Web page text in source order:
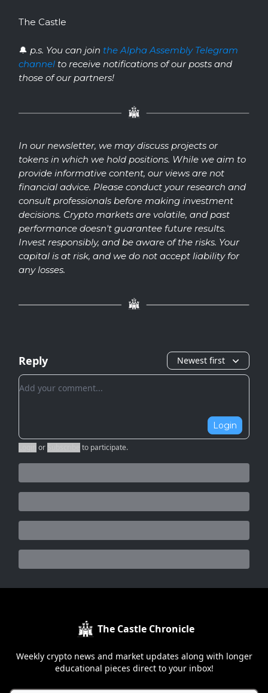
The Castle
🔔 p.s. You can join the Alpha Assembly Telegram
channel to receive notifications of our posts and
those of our partners!
In our newsletter, we may discuss projects or
tokens in which we hold positions. While we aim to
provide informative content, our views are not
financial advice. Please conduct your research and
consult professionals before making investment
decisions. Crypto markets are volatile, and past
performance doesn't guarantee future results.
Invest responsibly, and be aware of the risks. Your
capital is at risk, and we do not accept liability for
any losses.
Reply Newest first
Add your comment
Login
or to participate.
The Castle Chronicle
Weekly crypto news and market updates along with longer
educational pieces direct to your inbox!